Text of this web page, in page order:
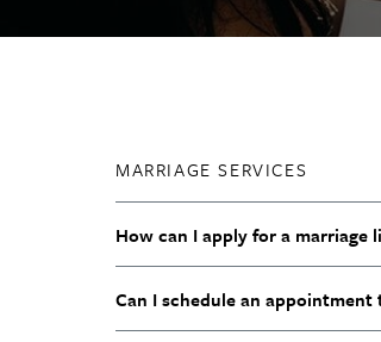
MARRIAGE SERVICES
How can I apply for a marriage
Can I schedule an appointment